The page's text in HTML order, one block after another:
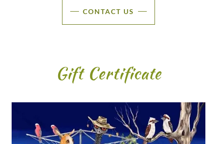
CONTACT US
Gift Certificate